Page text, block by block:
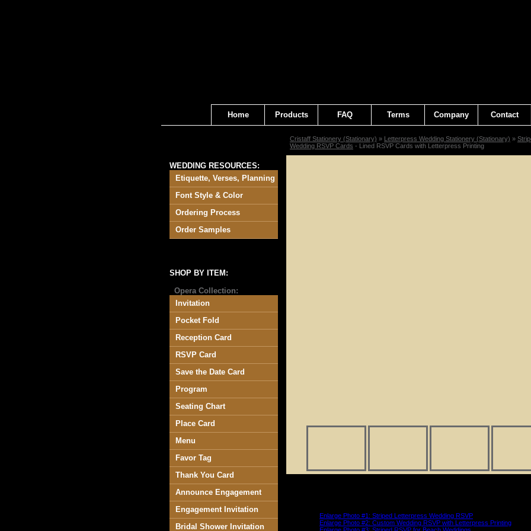
Home Products FAQ Terms Company Contact
WEDDING RESOURCES:
Etiquette, Verses, Planning
Font Style & Color
Ordering Process
Order Samples
SHOP BY ITEM:
Opera Collection:
Invitation
Pocket Fold
Reception Card
RSVP Card
Save the Date Card
Program
Seating Chart
Place Card
Menu
Favor Tag
Thank You Card
Announce Engagement
Engagement Invitation
Bridal Shower Invitation
Cristaff Stationery (Stationary) » Letterpress Wedding Stationery (Stationary) »
Wedding RSVP Cards - Lined RSVP Cards with Letterpress Printing
Enlarge Photo #1: Striped Letterpress Wedding RSVP
Enlarge Photo #2: Custom Wedding RSVP with Letterpress Printing